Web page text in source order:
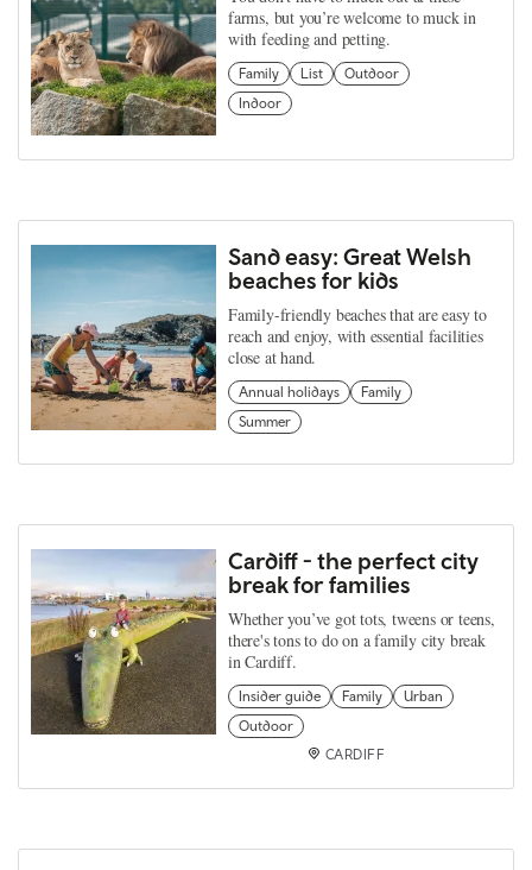
farms, but you’re welcome to muck in
with feeding and petting.
Family List
Outdoor
Indoor
Sand easy: Great Welsh
beaches for kids
Family-friendly beaches that are easy to
reach and enjoy, with essential facilities
close at hand.
Annual holidays
Family
Summer
Cardiff - the perfect city
break for families
Whether you’ve got tots, tweens or teens,
there's tons to do on a family city break
in Cardiff.
Insider guide Family
Urban
Outdoor
CARDIFF